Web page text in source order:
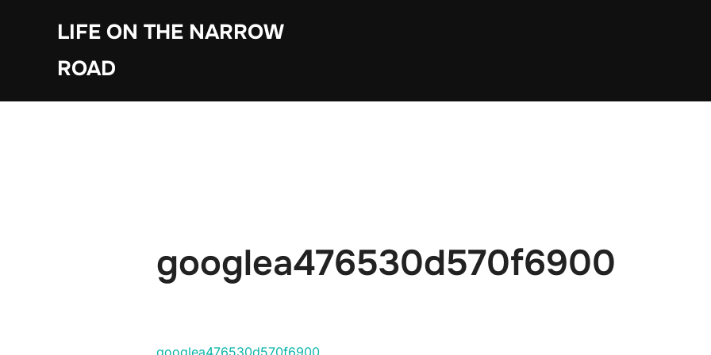
LIFE ON THE NARROW
ROAD
googlea476530d570f6900
googlea476530d570f6900